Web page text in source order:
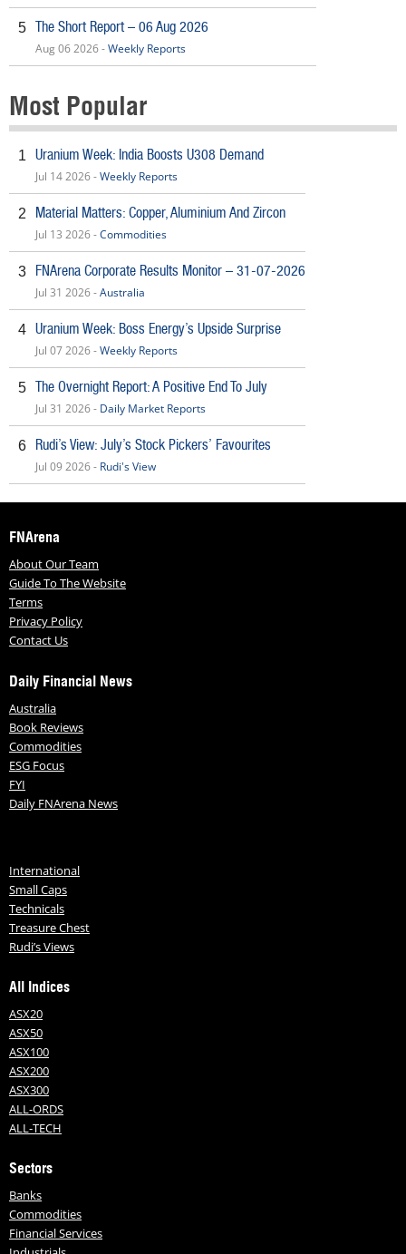
5 The Short Report – 06 Aug 2026
Aug 06 2026 -Weekly Reports
Most Popular
1 Uranium Week: India Boosts U308 Demand
Jul 14 2026 -Weekly Reports
2 Material Matters: Copper, Aluminium And Zircon
Jul 13 2026 -Commodities
3 FNArena Corporate Results Monitor – 31-07-2026
Jul 31 2026 -Australia
4 Uranium Week: Boss Energy’s Upside Surprise
Jul 07 2026 -Weekly Reports
5 The Overnight Report: A Positive End To July
Jul 31 2026 - Daily Market Reports
6 Rudi’s View: July’s Stock Pickers’ Favourites
Jul 09 2026 - Rudi's View
FNArena
About Our Team
Guide To The Website
Terms
Privacy Policy
Contact Us
Daily Financial News
Australia
Book Reviews
Commodities
ESG Focus
FYI
Daily FNArena News
International
Small Caps
Technicals
Treasure Chest
Rudi’s Views
All Indices
ASX20
ASX50
ASX100
ASX200
ASX300
ALL-ORDS
ALL-TECH
Sectors
Banks
Commodities
Financial Services